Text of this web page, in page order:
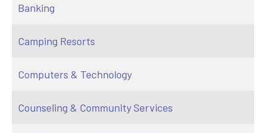
Banking
Camping Resorts
Computers & Technology
Counseling & Community Services